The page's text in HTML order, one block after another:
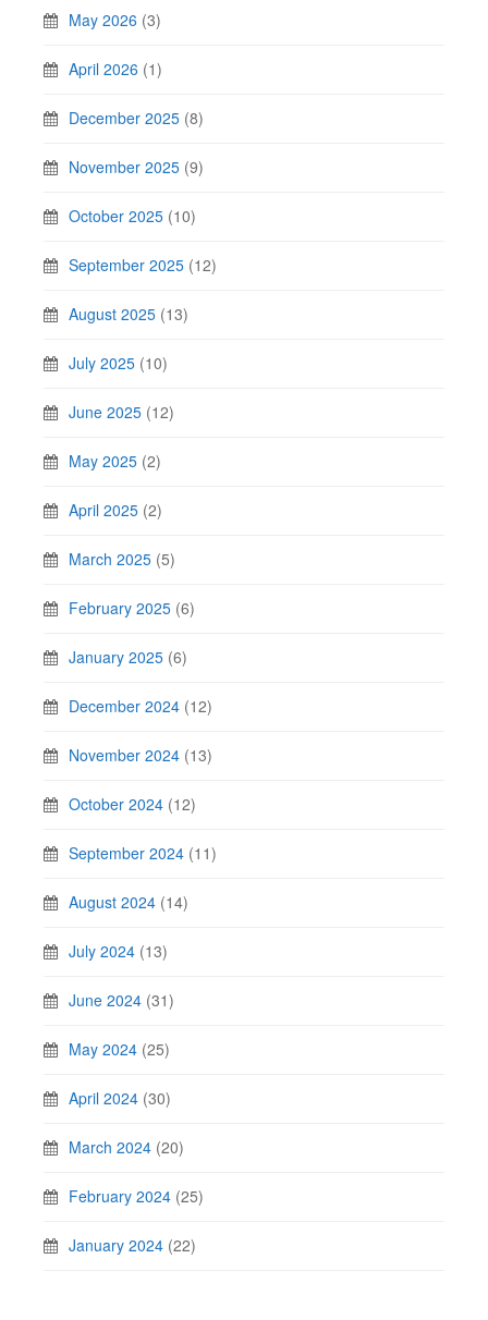
May 2026 (3)
April 2026 (1)
December 2025 (8)
November 2025 (9)
October 2025 (10)
September 2025 (12)
August 2025 (13)
July 2025 (10)
June 2025 (12)
May 2025 (2)
April 2025 (2)
March 2025 (5)
February 2025 (6)
January 2025 (6)
December 2024 (12)
November 2024 (13)
October 2024 (12)
September 2024 (11)
August 2024 (14)
July 2024 (13)
June 2024 (31)
May 2024 (25)
April 2024 (30)
March 2024 (20)
February 2024 (25)
January 2024 (22)